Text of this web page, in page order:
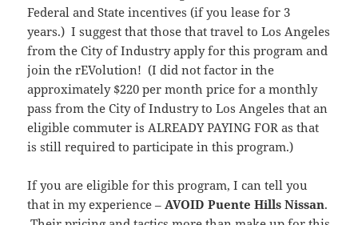
Federal and State incentives (if you lease for 3
years.) I suggest that those that travel to Los Angeles
from the City of Industry apply for this program and
join the rEVolution! (I did not factor in the
approximately $220 per month price for a monthly
pass from the City of Industry to Los Angeles that an
eligible commuter is ALREADY PAYING FOR as that
is still required to participate in this program.)
If you are eligible for this program, I can tell you
that in my experience –AVOID Puente Hills Nissan.